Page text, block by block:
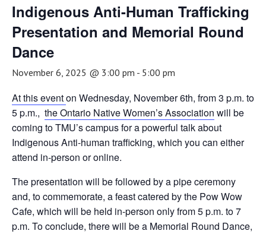
Indigenous Anti-Human Trafficking
Presentation and Memorial Round
Dance
November 6, 2025 @ 3:00 pm - 5:00 pm
At this eventon Wednesday, November 6th, from 3 p.m. to
5 p.m., the Ontario Native Women’s Association will be
coming to TMU’s campus for a powerful talk about
Indigenous Anti-human trafficking, which you can either
attend in-person or online.
The presentation will be followed by a pipe ceremony
and, to commemorate, a feast catered by the Pow Wow
Cafe, which will be held in-person only from 5 p.m. to 7
p.m. To conclude, there will be a Memorial Round Dance,